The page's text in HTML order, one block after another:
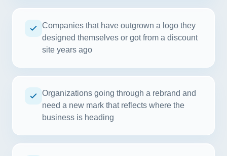
Companies that have outgrown a logo they
designed themselves or got from a discount
site years ago
Organizations going through a rebrand and
need a new mark that reflects where the
business is heading